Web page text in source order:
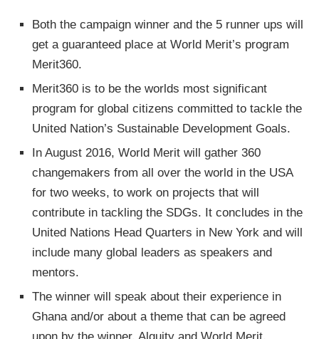
Both the campaign winner and the 5 runner ups will
get a guaranteed place at World Merit’s program
Merit360.
Merit360 is to be the worlds most significant
program for global citizens committed to tackle the
United Nation’s Sustainable Development Goals.
In August 2016, World Merit will gather 360
changemakers from all over the world in the USA
for two weeks, to work on projects that will
contribute in tackling the SDGs. It concludes in the
United Nations Head Quarters in New York and will
include many global leaders as speakers and
mentors.
The winner will speak about their experience in
Ghana and/or about a theme that can be agreed